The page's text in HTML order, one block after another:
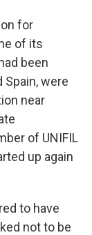
for
of its
been
Spain, were
near
of UNIFIL
up again
to have
not to be